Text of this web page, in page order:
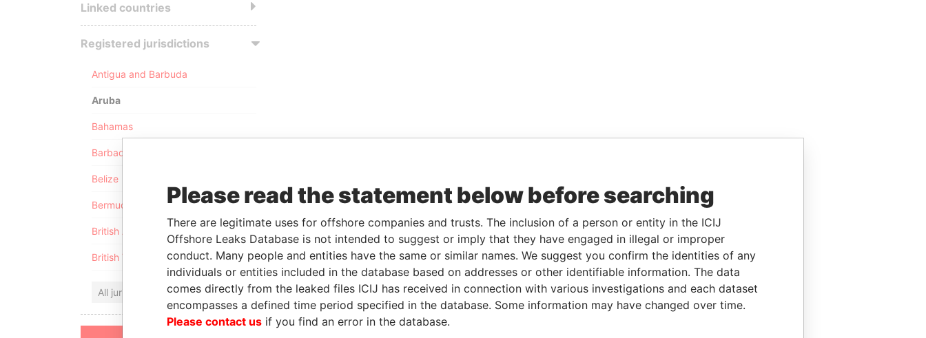
Linked countries
Registered jurisdictions
Antigua and Barbuda
Aruba
Bahamas
Barbados
Belize
Bermuda
British Anguilla
British Virgin Islands
All jurisdictions
Please read the statement below before searching
There are legitimate uses for offshore companies and trusts. The inclusion of a person or entity in the ICIJ
Offshore Leaks Database is not intended to suggest or imply that they have engaged in illegal or improper
conduct. Many people and entities have the same or similar names. We suggest you confirm the identities of any
individuals or entities included in the database based on addresses or other identifiable information. The data
comes directly from the leaked files ICIJ has received in connection with various investigations and each dataset
encompasses a defined time period specified in the database. Some information may have changed over time.
Please contact us if you find an error in the database.